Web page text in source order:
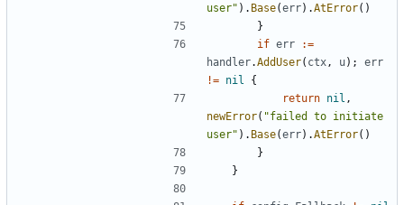
user" ). Base(err).AtError()
}
if err
:=
handler.AddUser( ctx , u);
err
!= nil
{
return nil ,
newError( "failed to initiate
user" ). Base(err).AtError()
}
}